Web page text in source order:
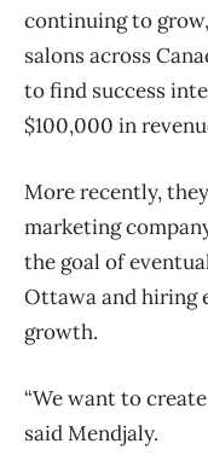
continuing to
salons across
to find success
$100,000 in
More recently,
marketing
the goal of
Ottawa and hiring
growth.
“We want to
said Mendjaly.